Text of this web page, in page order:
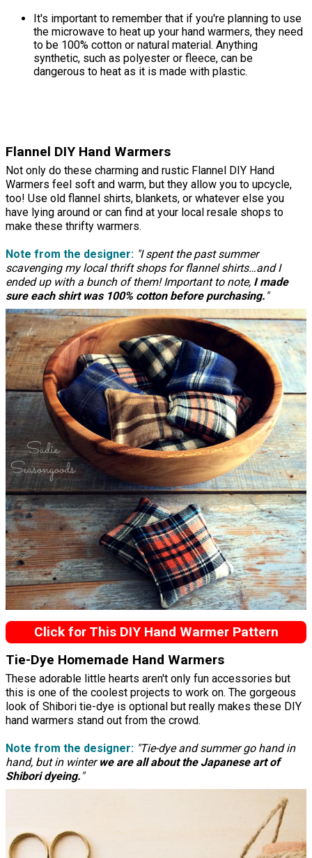
It's important to remember that if you're planning to use
the microwave to heat up your hand warmers, they need
to be 100% cotton or natural material. Anything
synthetic, such as polyester or fleece, can be
dangerous to heat as it is made with plastic.
Flannel DIY Hand Warmers
Not only do these charming and rustic Flannel DIY Hand
Warmers feel soft and warm, but they allow you to upcycle,
too! Use old flannel shirts, blankets, or whatever else you
have lying around or can find at your local resale shops to
make these thrifty warmers.
Note from the designer: "I spent the past summer
scavenging my local thrift shops for flannel shirts…and I
ended up with a bunch of them! Important to note, I made
sure each shirt was 100% cotton before purchasing. "
Click for This DIY Hand Warmer Pattern
Tie-Dye Homemade Hand Warmers
These adorable little hearts aren't only fun accessories but
this is one of the coolest projects to work on. The gorgeous
look of Shibori tie-dye is optional but really makes these DIY
hand warmers stand out from the crowd.
Note from the designer: "Tie-dye and summer go hand in
hand, but in winterwe are all about the Japanese art of
Shibori dyeing. "